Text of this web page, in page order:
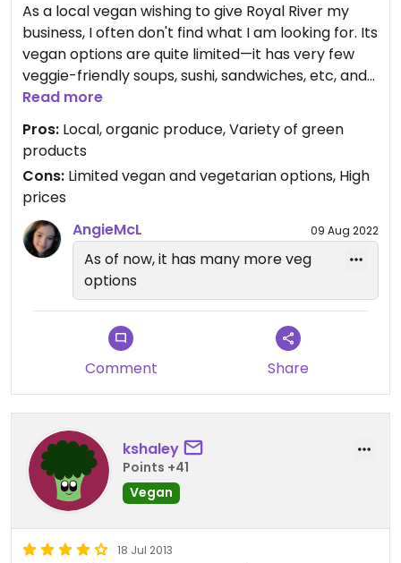
As a local vegan wishing to give Royal River my
business, I often don't find what I am looking for. Its
vegan options are quite limited—it has very few
veggie-friendly soups, sushi, sandwiches, etc, and
it doesn't carry almond or cashew milk. The other
grocery stores in the area carry more veggie-
friendly products. Given that it is a health food
store, I would expect more vegan/vegetarian
options.
Read more
Pros: Local, organic produce, Variety of green
products
Cons: Limited vegan and vegetarian options, High
prices
AngieMcL
09 Aug 2022
As of now, it has many more veg
options
Comment Share
kshaley
Points +41
Vegan
18 Jul 2013